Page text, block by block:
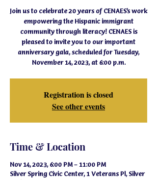
Join us to celebrate 20 years of CENAES's work
empowering the Hispanic immigrant
community through literacy! CENAES is
pleased to invite you to our important
anniversary gala, scheduled for Tuesday,
November 14, 2023, at 6:00 p.m.
Registration is closed
See other events
Time & Location
Nov 14, 2023, 6:00 PM – 11:00 PM
Silver Spring Civic Center, 1 Veterans Pl, Silver